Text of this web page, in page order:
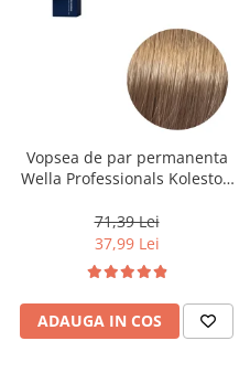
Vopsea de par permanenta
Wella Professionals Koleston
Deschis Natural, 60 ml
71,39 Lei
37,99 Lei
ADAUGA IN COS